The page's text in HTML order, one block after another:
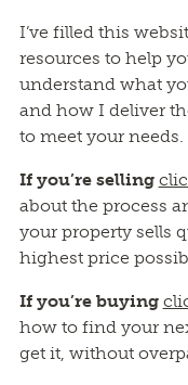
I’ve filled this
resources to help
understand what
and how I deliver
to meet your needs.
If you’re selling
about the process
your property sells
highest price
If you’re buying
how to find your
get it, without